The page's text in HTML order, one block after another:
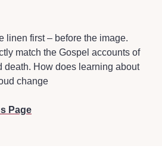
linen first – before the image.
match the Gospel accounts of
death. How does learning about
change
Page